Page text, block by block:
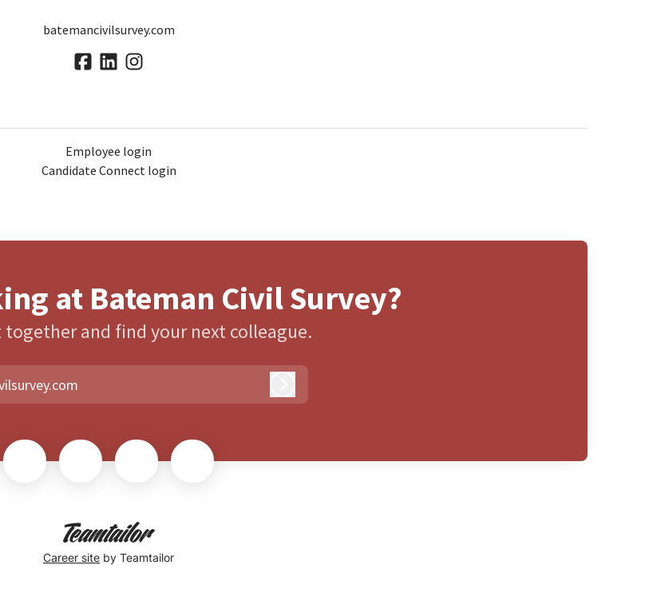
batemancivilsurvey.com
Employee login
Candidate Connect login
at Bateman Civil Survey?
together and find your next colleague.
Career site by Teamtailor